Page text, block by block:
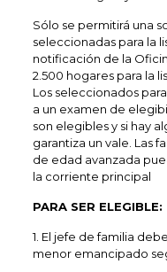
Sólo se permitirá una
seleccionadas para la
notificación de la
2.500 hogares para la
Los seleccionados
a un examen de
son elegibles y si hay
garantiza un vale. Las
de edad avanzada
la corriente principal
PARA SER ELEGIBLE:
1. El jefe de familia
menor emancipado